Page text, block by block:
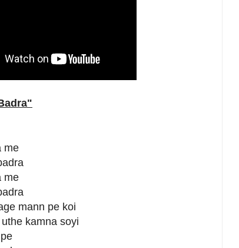
"
me
me
mann pe koi
kamna soyi